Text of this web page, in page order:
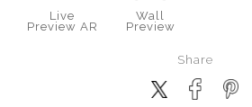
Live
Preview AR
Wall
Preview
Share